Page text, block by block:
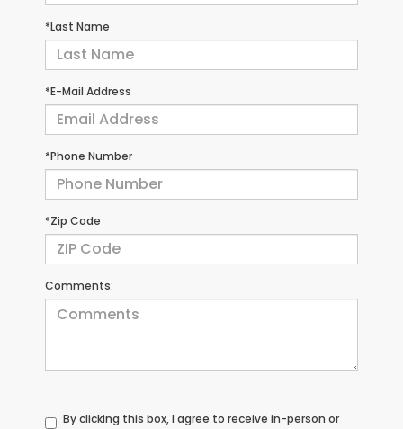
*Last Name
*E-Mail Address
*Phone Number
*Zip Code
Comments:
By clicking this box, I agree to receive in-person or